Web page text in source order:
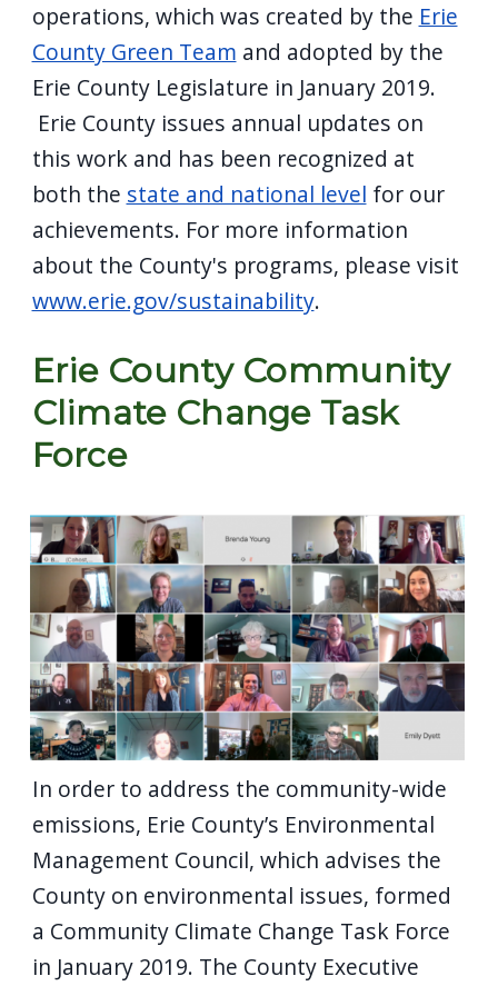
operations, which was created by the Erie
County Green Team and adopted by the
Erie County Legislature in January 2019.
Erie County issues annual updates on
this work and has been recognized at
both the state and national level for our
achievements. For more information
about the County's programs, please visit
www.erie.gov/sustainability.
Erie County Community
Climate Change Task
Force
In order to address the community-wide
emissions, Erie County’s Environmental
Management Council, which advises the
County on environmental issues, formed
a Community Climate Change Task Force
in January 2019. The County Executive